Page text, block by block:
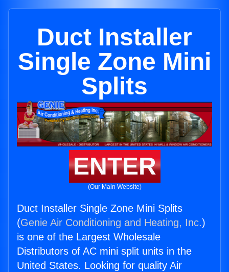
Duct Installer
Single Zone Mini
Splits
ENTER
(Our Main Website)
Duct Installer Single Zone Mini Splits
(Genie Air Conditioning and Heating, Inc.)
is one of the Largest Wholesale
Distributors of AC mini split units in the
United States. Looking for quality Air